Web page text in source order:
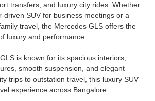
transfers, and luxury city rides. Whether
driven SUV for business meetings or a
travel, the Mercedes GLS offers the
luxury and performance.
is known for its spacious interiors,
smooth suspension, and elegant
trips to outstation travel, this luxury SUV
experience across Bangalore.